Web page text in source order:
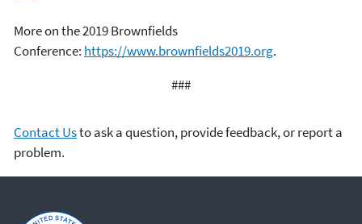
More on the 2019 Brownfields
Conference: https://www.brownfields2019.org.
###
Contact Usto ask a question, provide feedback, or report a
problem.